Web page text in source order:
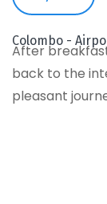
Colombo -
After
back to the
pleasant